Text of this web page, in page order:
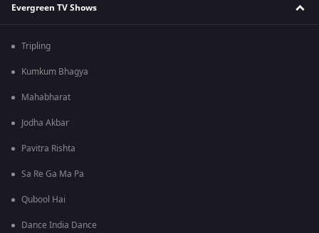
Evergreen TV Shows
Tripling
Kumkum Bhagya
Mahabharat
Jodha Akbar
Pavitra Rishta
Sa Re Ga Ma Pa
Qubool Hai
Dance India Dance